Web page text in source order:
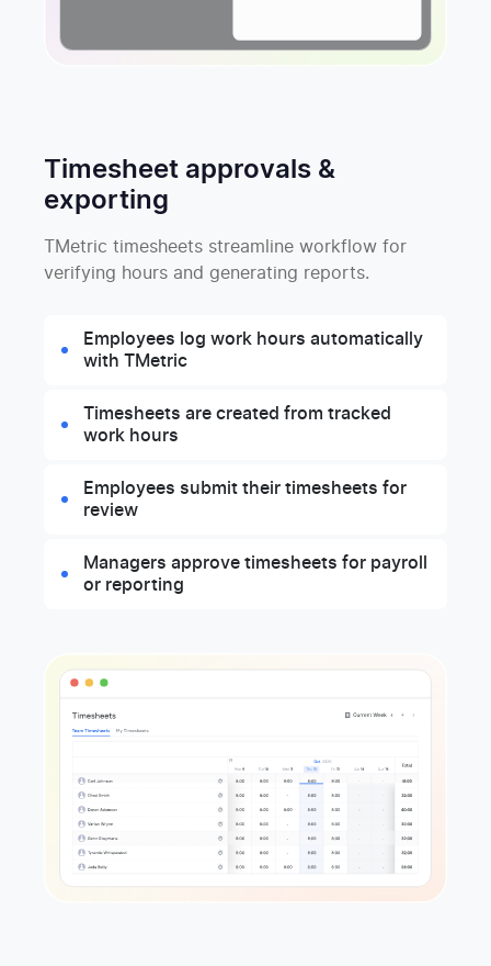
Timesheet approvals &
exporting
TMetric timesheets streamline workflow for
verifying hours and generating reports.
Employees log work hours automatically
with TMetric
Timesheets are created from tracked
work hours
Employees submit their timesheets for
review
Managers approve timesheets for payroll
or reporting